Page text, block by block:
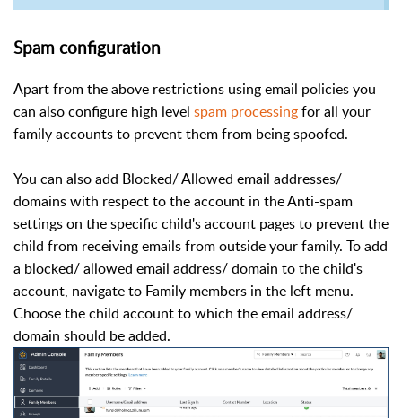
Spam configuration
Apart from the above restrictions using email policies you
can also configure high level spam processingfor all your
family accounts to prevent them from being spoofed.
You can also add Blocked/ Allowed email addresses/
domains with respect to the account in the Anti-spam
settings on the specific child's account pages to prevent the
child from receiving emails from outside your family. To add
a blocked/ allowed email address/ domain to the child's
account, navigate to Family members in the left menu.
Choose the child account to which the email address/
domain should be added.